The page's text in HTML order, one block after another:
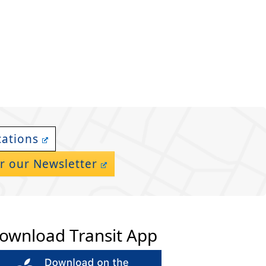
our Newsletter
Transit App